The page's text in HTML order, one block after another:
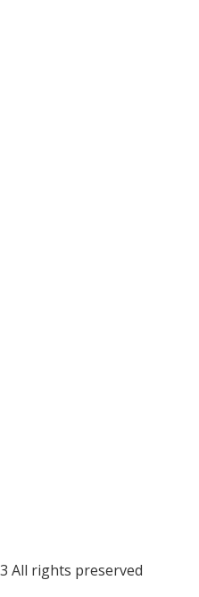
All rights preserved